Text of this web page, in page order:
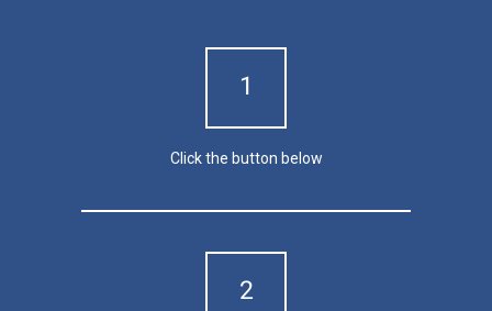
1
Click the button below
2